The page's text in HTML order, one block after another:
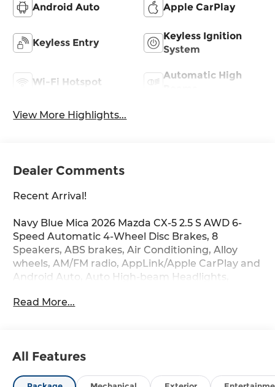
Android Auto Apple CarPlay
Keyless Entry
Keyless Ignition
System
Wi-Fi Hotspot
Automatic High
View More Highlights...
Dealer Comments
Recent Arrival!
Navy Blue Mica 2026 Mazda CX-5 2.5 S AWD 6-
Speed Automatic 4-Wheel Disc Brakes, 8
Speakers, ABS brakes, Air Conditioning, Alloy
wheels, AM/FM radio, AppLink/Apple CarPlay and
Android Auto, Auto High-beam Headlights,
Bumpers: body-color, Cargo Tray, Cloth Seat Trim,
Stability Control, Emergency communication
Read More...
All Features